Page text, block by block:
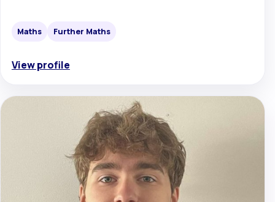
Maths Further Maths
View profile